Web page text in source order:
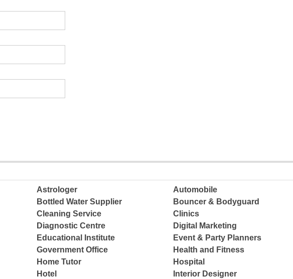
Astrologer
Automobile
Bottled Water Supplier
Bouncer & Bodyguard
Cleaning Service
Clinics
Diagnostic Centre
Digital Marketing
Educational Institute
Event & Party Planners
Government Office
Health and Fitness
Home Tutor
Hospital
Hotel
Interior Designer